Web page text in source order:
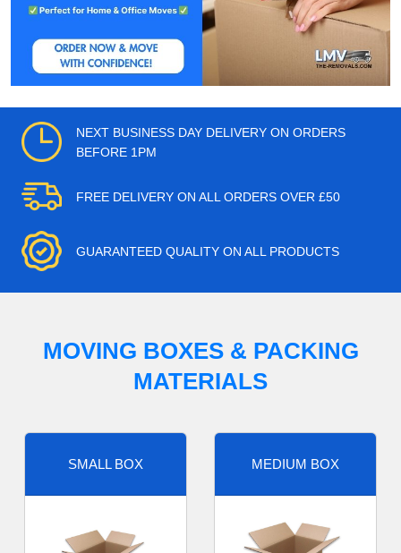
NEXT BUSINESS DAY DELIVERY ON ORDERS
BEFORE 1PM
FREE DELIVERY ON ALL ORDERS OVER £50
GUARANTEED QUALITY ON ALL PRODUCTS
MOVING BOXES & PACKING
MATERIALS
SMALL BOX MEDIUM BOX